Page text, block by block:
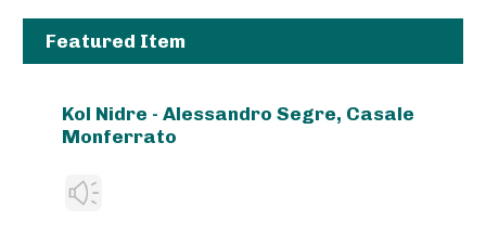
Featured Item
Kol Nidre - Alessandro Segre, Casale
Monferrato